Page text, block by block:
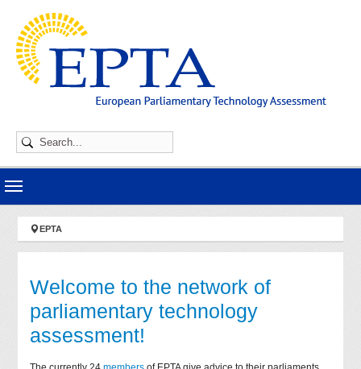
You are here:
EPTA
Welcome to the network of
parliamentary technology
assessment!